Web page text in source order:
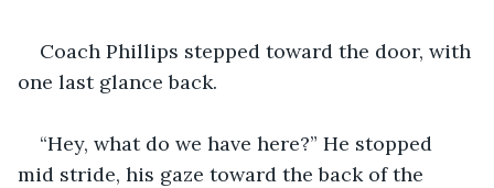
Coach Phillips stepped toward the door, with
one last glance back.
“Hey, what do we have here?” He stopped
mid stride, his gaze toward the back of the